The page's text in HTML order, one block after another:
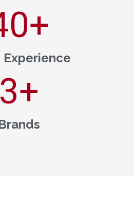
Experience
+
3+